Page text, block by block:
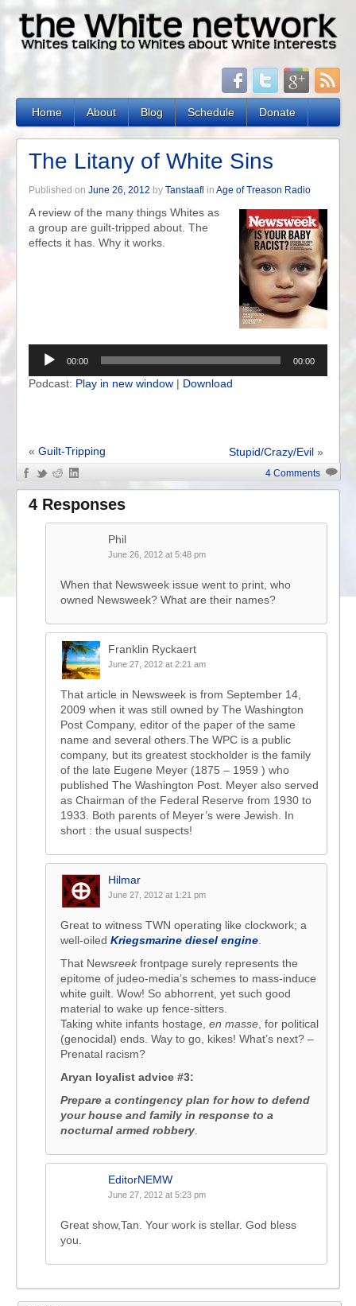
Home About Blog Schedule Donate
The Litany of White Sins
Published on June 26, 2012 by Tanstaafl in Age of Treason Radio
A review of the many things Whites as
a group are guilt-tripped about. The
effects it has. Why it works.
00:00 00:00
Podcast: Play in new window | Download
« Guilt-Tripping Stupid/Crazy/Evil »
4 Comments
4 Responses
Phil
June 26, 2012 at 5:48 pm
When that Newsweek issue went to print, who
owned Newsweek? What are their names?
Franklin Ryckaert
June 27, 2012 at 2:21 am
That article in Newsweek is from September 14,
2009 when it was still owned by The Washington
Post Company, editor of the paper of the same
name and several others.The WPC is a public
company, but its greatest stockholder is the family
of the late Eugene Meyer (1875 – 1959 ) who
published The Washington Post. Meyer also served
as Chairman of the Federal Reserve from 1930 to
1933. Both parents of Meyer’s were Jewish. In
short : the usual suspects!
Hilmar
June 27, 2012 at 1:21 pm
Great to witness TWN operating like clockwork; a
well-oiled Kriegsmarine diesel engine
That Newsreekfrontpage surely represents the
epitome of judeo-media’s schemes to mass-induce
white guilt. Wow! So abhorrent, yet such good
material to wake up fence-sitters.
Taking white infants hostage, en masse , for political
(genocidal) ends. Way to go, kikes! What’s next? –
Prenatal racism?
Aryan loyalist advice #3:
Prepare a contingency plan for how to defend
your house and family in response to a
nocturnal armed robbery
EditorNEMW
June 27, 2012 at 5:23 pm
Great show,Tan. Your work is stellar. God bless
you.